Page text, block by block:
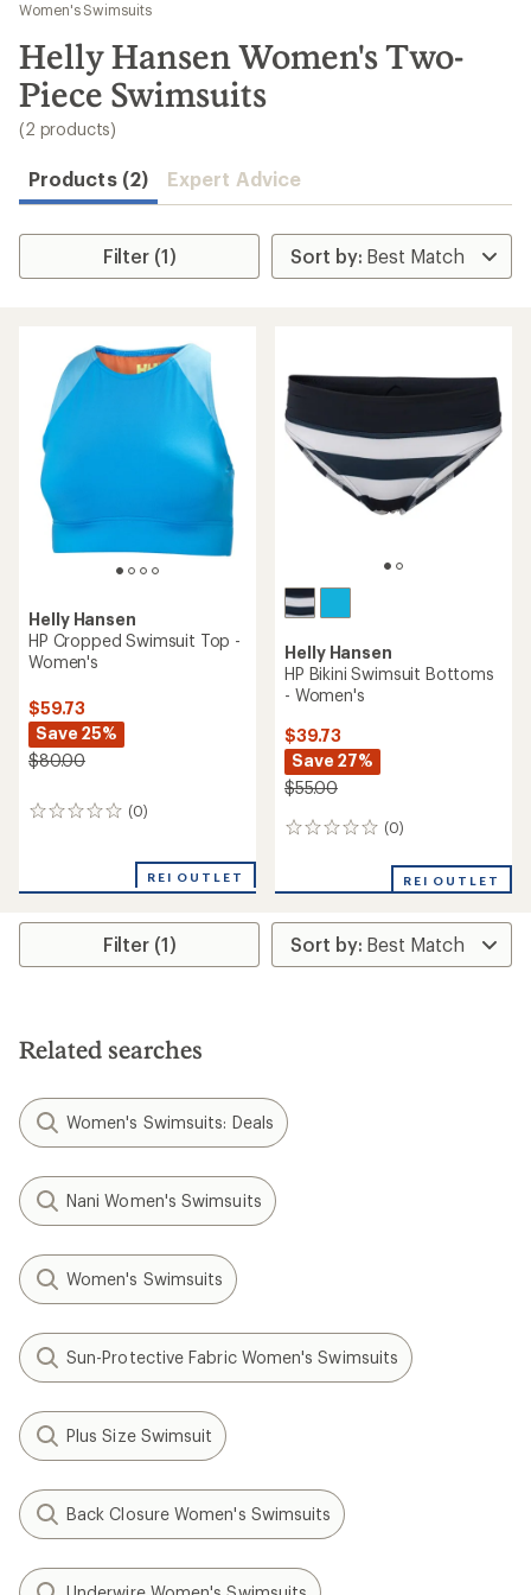
results
Women's Swimsuits
Helly Hansen Women's Two-
Piece Swimsuits
(2 products)
Products (2) Expert Advice
Filter (1)
Helly Hansen
HP Cropped Swimsuit Top -
Women's
$59.73
Save 25%
$80.00
(0)
0
REI OUTLET
Helly Hansen
HP Bikini Swimsuit Bottoms
- Women's
$39.73
Save 27%
$55.00
(0)
0
REI OUTLET
Filter (1)
Related searches
Women's Swimsuits: Deals
Nani Women's Swimsuits
Women's Swimsuits
Sun-Protective Fabric Women's Swimsuits
Plus Size Swimsuit
Back Closure Women's Swimsuits